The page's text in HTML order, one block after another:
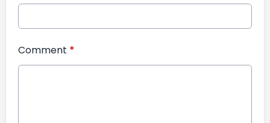
Comment *